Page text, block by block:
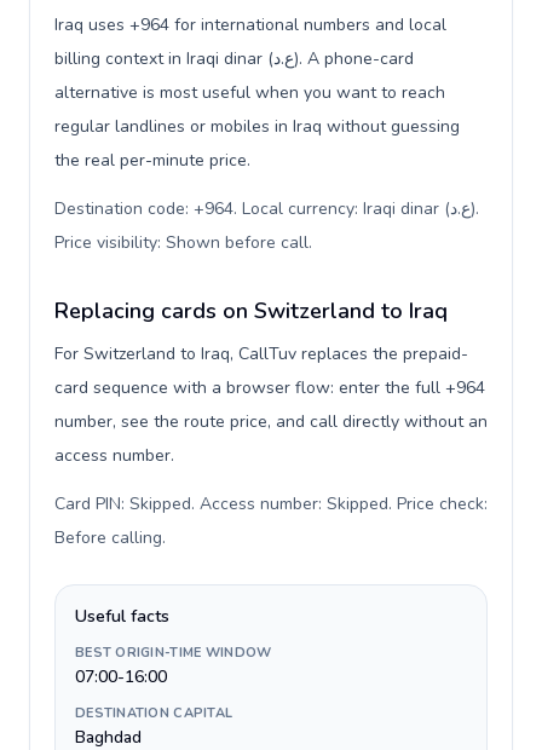
Iraq uses +964 for international numbers and local
billing context in Iraqi dinar (ع.د). A phone-card
alternative is most useful when you want to reach
regular landlines or mobiles in Iraq without guessing
the real per-minute price.
Destination code: +964. Local currency: Iraqi dinar (ع.د).
Price visibility: Shown before call.
Replacing cards on Switzerland to Iraq
For Switzerland to Iraq, CallTuv replaces the prepaid-
card sequence with a browser flow: enter the full +964
number, see the route price, and call directly without an
access number.
Card PIN: Skipped. Access number: Skipped. Price check:
Before calling.
Useful facts
BEST ORIGIN-TIME WINDOW
07:00-16:00
DESTINATION CAPITAL
Baghdad